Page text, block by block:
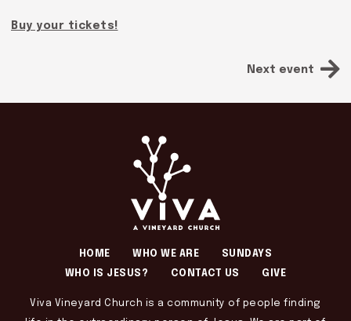
Buy your tickets!
Next event
HOME WHO WE ARE
SUNDAYS
WHO IS JESUS?
CONTACT US GIVE
Viva Vineyard Church is a community of people finding